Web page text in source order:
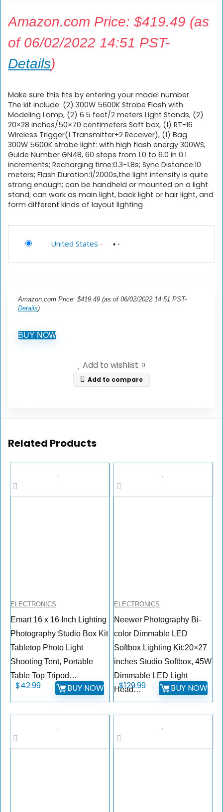
Amazon.com Price: $419.49 (as
of 06/02/2022 14:51 PST-
Details)
Make sure this fits by entering your model number.
The kit include: (2) 300W 5600K Strobe Flash with
Modeling Lamp, (2) 6.5 feet/2 meters Light Stands, (2)
20×28 inches/50×70 centimeters Soft box, (1) RT-16
Wireless Trigger(1 Transmitter+2 Receiver), (1) Bag
300W 5600K strobe light: with high flash energy 300WS,
Guide Number GN48, 60 steps from 1.0 to 6.0 in 0.1
increments; Recharging time:0.3-1.8s; Sync Distance:10
meters; Flash Duration:1/2000s,the light intensity is quite
strong enough; can be handheld or mounted on a light
stand; can work as main light, back light or hair light, and
form different kinds of layout lighting
United States -
Amazon.com Price: $419.49 (as of 06/02/2022 14:51 PST-
Details)
BUY NOW
Add to wishlist 0
Add to compare
Related Products
ELECTRONICS
Emart 16 x 16 Inch Lighting
Photography Studio Box Kit
Tabletop Photo Light
Shooting Tent, Portable
Table Top Tripod…
$42.99 BUY NOW
ELECTRONICS
Neewer Photography Bi-
color Dimmable LED
Softbox Lighting Kit:20×27
inches Studio Softbox, 45W
Dimmable LED Light
Head…
$129.99 BUY NOW